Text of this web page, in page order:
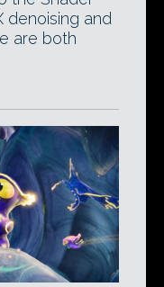
denoising and
are both